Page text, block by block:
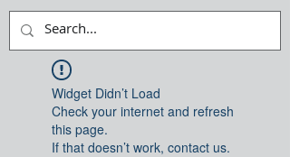
Widget Didn’t Load
Check your internet and refresh
this page.
If that doesn’t work, contact us.